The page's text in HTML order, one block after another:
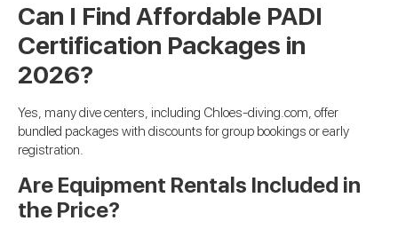
Can I Find Affordable PADI
Certification Packages in
2026?
Yes, many dive centers, including Chloes-diving.com, offer
bundled packages with discounts for group bookings or early
registration.
Are Equipment Rentals Included in
the Price?